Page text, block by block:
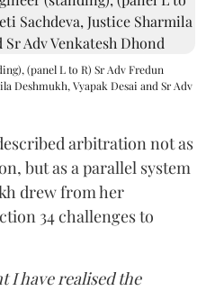
(panel L to R) Sr Adv Fredun
Deshmukh, Vyapak Desai and Sr Adv
arbitration not as
but as a parallel system
drew from her
34 challenges to
I have realised the